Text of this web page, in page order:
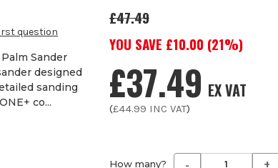
Sander
designed
sanding
co...
£47.49
YOU SAVE £10.00 (21%)
£37.49 EX VAT
(£44.99 INC VAT)
How many? Decrease
- +